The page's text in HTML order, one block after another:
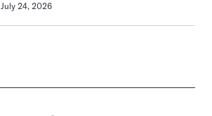
July 24, 2026